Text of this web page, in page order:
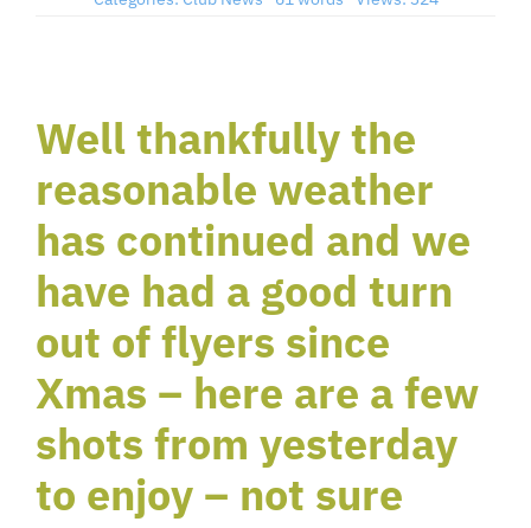
Club Videos
News
Contact
New Projects
Links
Well thankfully the
reasonable weather
has continued and we
have had a good turn
out of flyers since
Xmas – here are a few
shots from yesterday
to enjoy – not sure